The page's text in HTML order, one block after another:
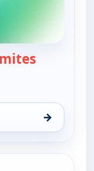
→
(Spanish,